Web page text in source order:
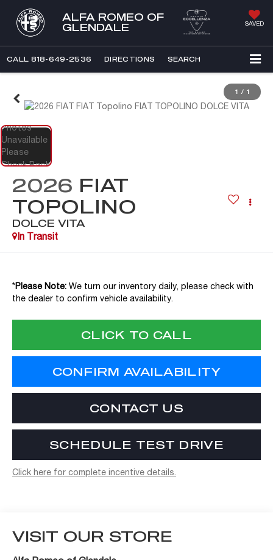
ALFA ROMEO OF
GLENDALE
SAVED
CALL 818-649-2536 DIRECTIONS SEARCH
1 / 1
2026 FIAT
TOPOLINO
DOLCE VITA
In Transit
*Please Note: We turn our inventory daily, please check with
the dealer to confirm vehicle availability.
CLICK TO CALL
CONFIRM AVAILABILITY
CONTACT US
SCHEDULE TEST DRIVE
Click here for complete incentive details.
VISIT OUR STORE